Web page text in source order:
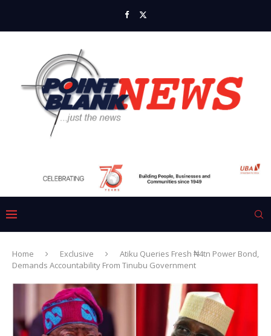
Home Exclusive
Atiku Queries Fresh ₦4tn Power Bond,
Demands Accountability From Tinubu Government